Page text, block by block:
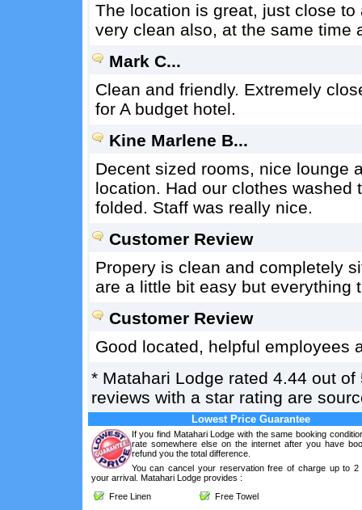
The location is great, just close
very clean also, at the same time
Mark C...
Clean and friendly. Extremely
for A budget hotel.
Kine Marlene B...
Decent sized rooms, nice lounge
location. Had our clothes
folded. Staff was really nice.
Customer Review
Propery is clean and completely
are a little bit easy but everything
Customer Review
Good located, helpful employees
* Matahari Lodge rated 4.44 out of
reviews with a star rating are
Lowest Price Guarantee
If you find Matahari Lodge with the same booking
rate somewhere else on the internet after you have
refund you the total difference.
You can cancel your reservation free of charge up to 2
your arrival. Matahari Lodge provides :
Free Linen
Free Towel